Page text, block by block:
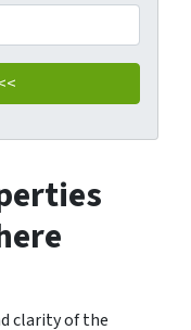
clarity of the